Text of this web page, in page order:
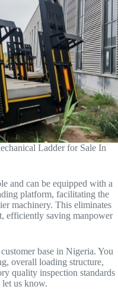
Ladder for Sale In
and can be equipped with a
platform, facilitating the
machinery. This eliminates
efficiently saving manpower
base in Nigeria. You
overall loading structure,
quality inspection standards
let us know.